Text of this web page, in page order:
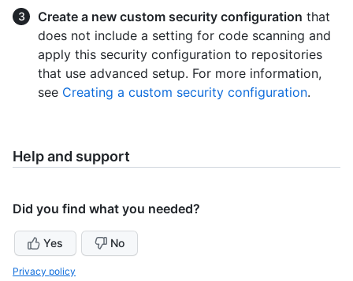
Create a new custom security configuration that
does not include a setting for code scanning and
apply this security configuration to repositories
that use advanced setup. For more information,
see Creating a custom security configuration.
Help and support
Did you find what you needed?
Yes No
Privacy policy